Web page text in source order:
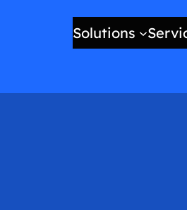
Solutions